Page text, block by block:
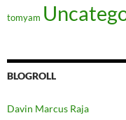
tomyam
BLOGROLL
Davin Marcus Raja